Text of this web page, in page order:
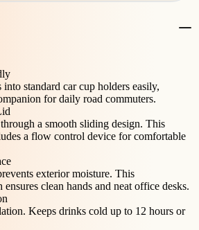
standard car cup holders easily,
for daily road commuters.
a smooth sliding design. This
a flow control device for comfortable
exterior moisture. This
clean hands and neat office desks.
Keeps drinks cold up to 12 hours or